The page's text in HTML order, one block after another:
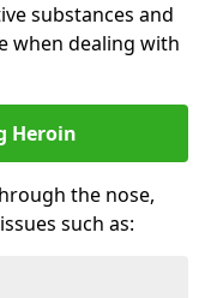
substances and
when dealing with
Heroin
the nose,
such as: